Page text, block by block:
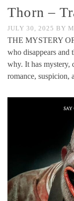
Thorn –
JULY 30, 2025 BY
THE MYSTERY
who disappears and
why. It has mystery,
romance,